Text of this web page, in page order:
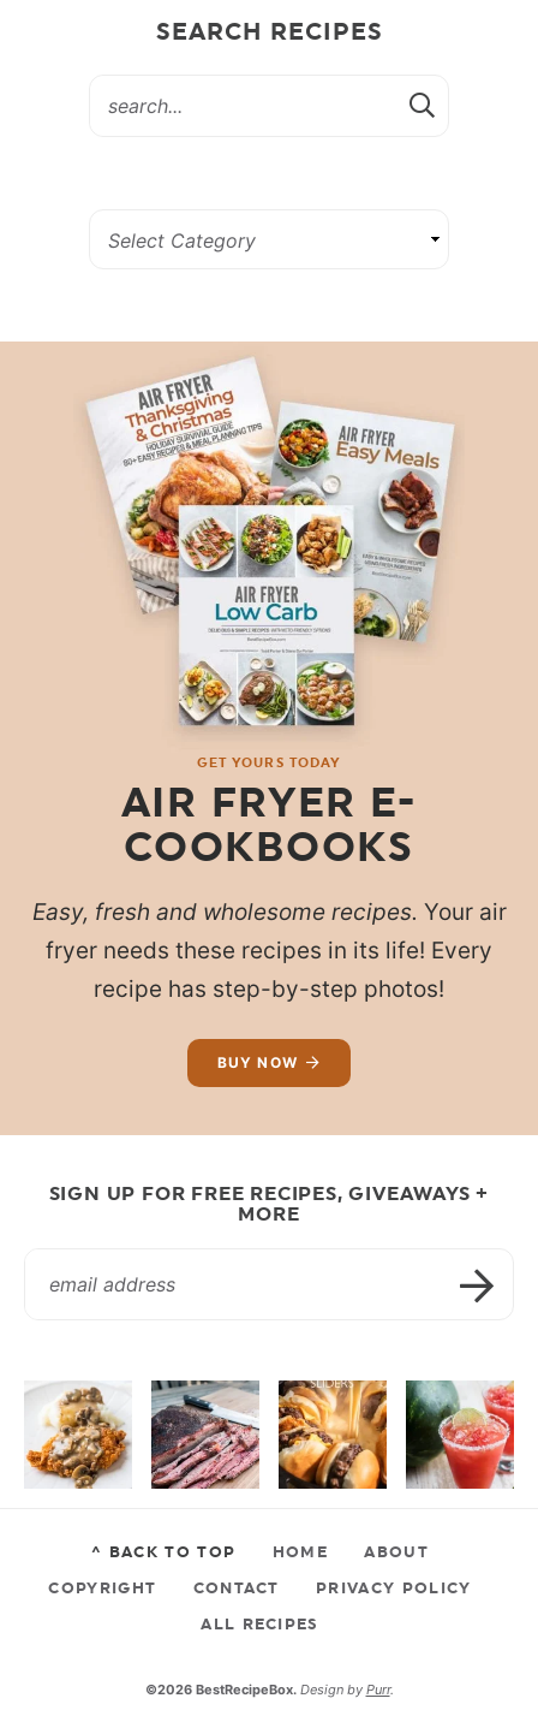
SEARCH RECIPES
GET YOURS TODAY
AIR FRYER E-
COOKBOOKS
Easy, fresh and wholesome recipes. Your air
fryer needs these recipes in its life! Every
recipe has step-by-step photos!
BUY NOW
SIGN UP FOR FREE RECIPES, GIVEAWAYS +
MORE
^ BACK TO TOP HOME
ABOUT
COPYRIGHT
CONTACT
PRIVACY POLICY
ALL RECIPES
©2026 BestRecipeBox. Design by Purr.